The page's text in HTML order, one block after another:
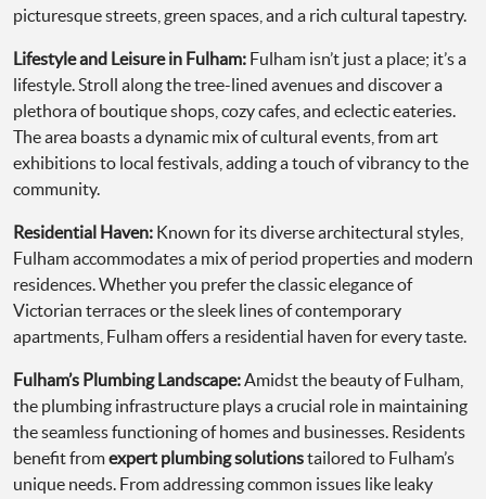
picturesque streets, green spaces, and a rich cultural tapestry.
Lifestyle and Leisure in Fulham: Fulham isn’t just a place; it’s a
lifestyle. Stroll along the tree-lined avenues and discover a
plethora of boutique shops, cozy cafes, and eclectic eateries.
The area boasts a dynamic mix of cultural events, from art
exhibitions to local festivals, adding a touch of vibrancy to the
community.
Residential Haven: Known for its diverse architectural styles,
Fulham accommodates a mix of period properties and modern
residences. Whether you prefer the classic elegance of
Victorian terraces or the sleek lines of contemporary
apartments, Fulham offers a residential haven for every taste.
Fulham’s Plumbing Landscape:Amidst the beauty of Fulham,
the plumbing infrastructure plays a crucial role in maintaining
the seamless functioning of homes and businesses. Residents
benefit fromexpert plumbing solutionstailored to Fulham’s
unique needs. From addressing common issues like leaky